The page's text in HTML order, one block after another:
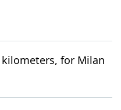
for Milan